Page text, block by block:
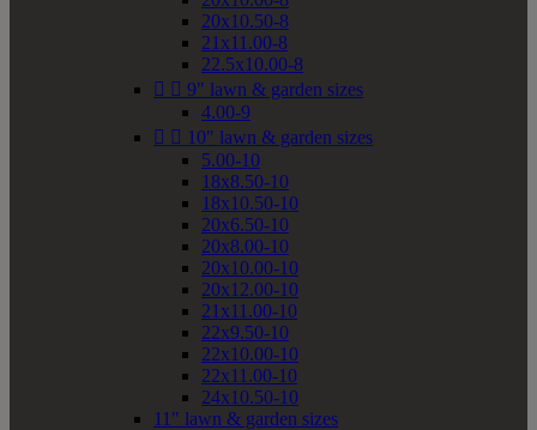
20x10.50-8
21x11.00-8
22.5x10.00-8
  9" lawn & garden sizes
4.00-9
  10" lawn & garden sizes
5.00-10
18x8.50-10
18x10.50-10
20x6.50-10
20x8.00-10
20x10.00-10
20x12.00-10
21x11.00-10
22x9.50-10
22x10.00-10
22x11.00-10
24x10.50-10
11" lawn & garden sizes